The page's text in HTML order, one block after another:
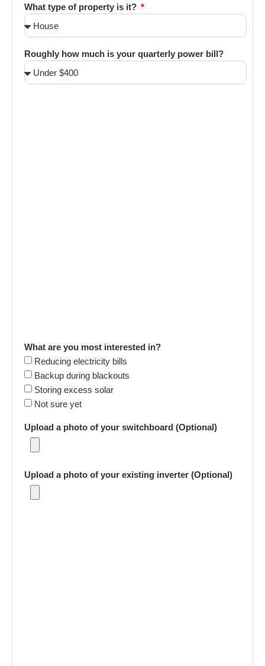
What type of property is it?
Roughly how much is your quarterly power bill?
What are you most interested in?
Reducing electricity bills
Backup during blackouts
Storing excess solar
Not sure yet
Upload a photo of your switchboard (Optional)
Upload a photo of your existing inverter (Optional)